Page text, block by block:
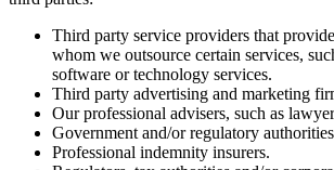
Third party service providers that
whom we outsource certain services,
software or technology services.
Third party advertising and marketing
Our professional advisers, such as
Government and/or regulatory
Professional indemnity insurers.